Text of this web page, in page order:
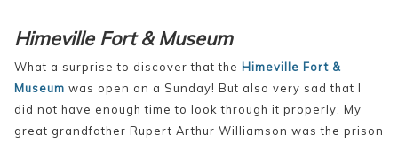
Himeville Fort & Museum
What a surprise to discover that the Himeville Fort &
Museum was open on a Sunday! But also very sad that I
did not have enough time to look through it properly. My
great grandfather Rupert Arthur Williamson was the prison